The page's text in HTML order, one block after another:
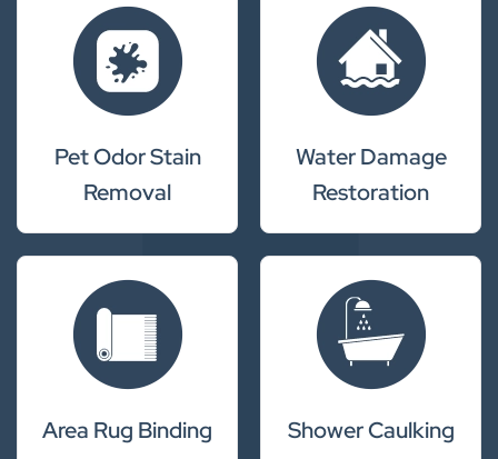
Pet Odor Stain
Removal
Water Damage
Restoration
Area Rug Binding Shower Caulking